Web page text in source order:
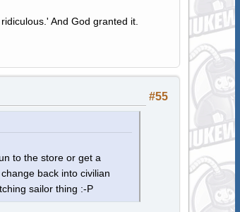
And God granted it.
#55
to the store or get a
back into civilian
sailor thing :-P